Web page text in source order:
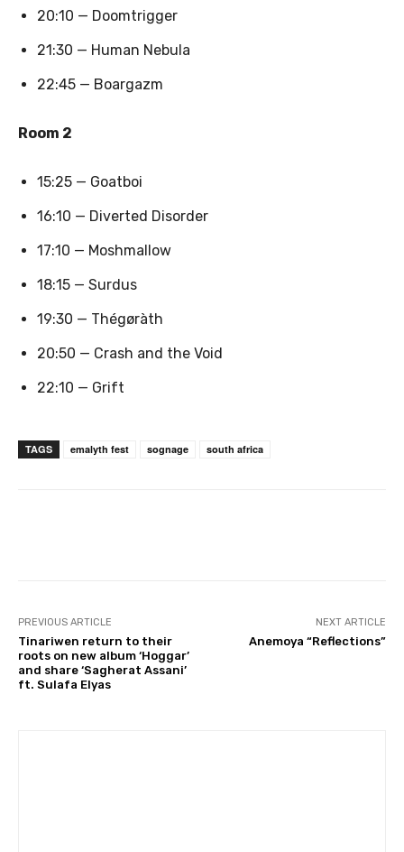
20:10 — Doomtrigger
21:30 — Human Nebula
22:45 — Boargazm
Room 2
15:25 — Goatboi
16:10 — Diverted Disorder
17:10 — Moshmallow
18:15 — Surdus
19:30 — Thégøràth
20:50 — Crash and the Void
22:10 — Grift
TAGS emalyth fest sognage south africa
PREVIOUS ARTICLE
Tinariwen return to their
roots on new album ‘Hoggar’
and share ‘Sagherat Assani’
ft. Sulafa Elyas
NEXT ARTICLE
Anemoya “Reflections”